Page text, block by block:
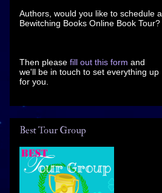
Authors, would you like to schedule a
Bewitching Books Online Book Tour?
Then please fill out this form and
we'll be in touch to set everything up
for you.
Best Tour Group